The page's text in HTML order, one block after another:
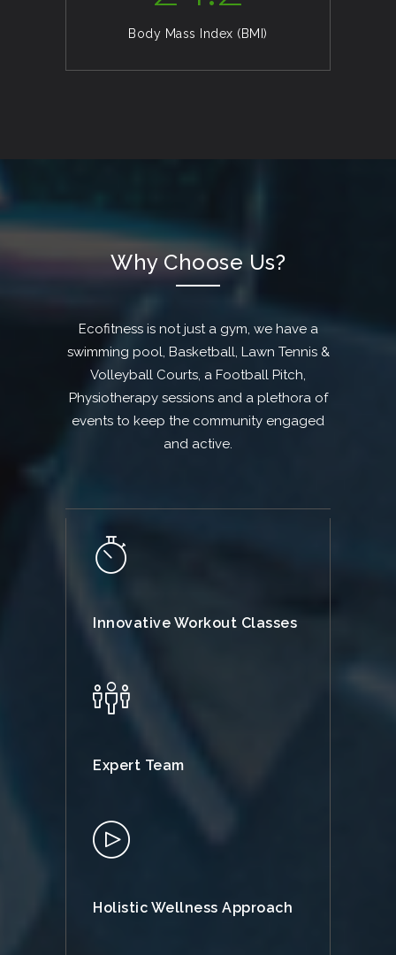
Body Mass Index (BMI)
Why Choose Us?
Ecofitness is not just a gym, we have a
swimming pool, Basketball, Lawn Tennis &
Volleyball Courts, a Football Pitch,
Physiotherapy sessions and a plethora of
events to keep the community engaged
and active.
Innovative Workout Classes
Expert Team
Holistic Wellness Approach